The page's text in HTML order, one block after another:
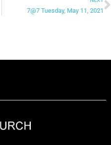
7@7 Tuesday, May 11, 2021